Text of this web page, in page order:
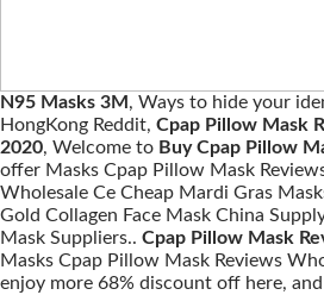
N95 Masks 3M , Ways to hide your
HongKong Reddit, Cpap Pillow Mask
2020, Welcome to Buy Cpap Pillow
offer Masks Cpap Pillow Mask
Wholesale Ce Cheap Mardi Gras
Gold Collagen Face Mask China
Mask Suppliers.. Cpap Pillow Mask
Masks Cpap Pillow Mask Reviews
enjoy more 68% discount off here,